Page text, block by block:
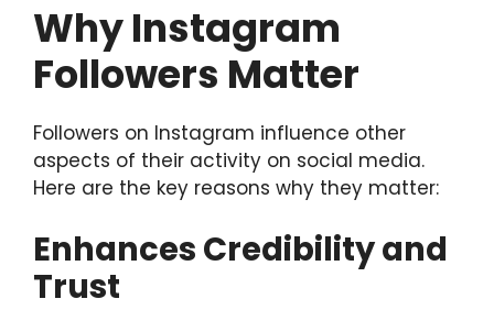
Why Instagram
Followers Matter
Followers on Instagram influence other
aspects of their activity on social media.
Here are the key reasons why they matter:
Enhances Credibility and
Trust